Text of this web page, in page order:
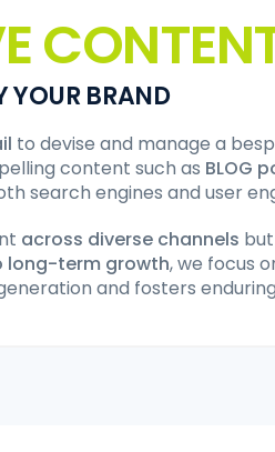
YOUR BRAND
to devise and manage a
content such as BLOG
search engines and user
across diverse channels
long-term growth, we focus
and fosters